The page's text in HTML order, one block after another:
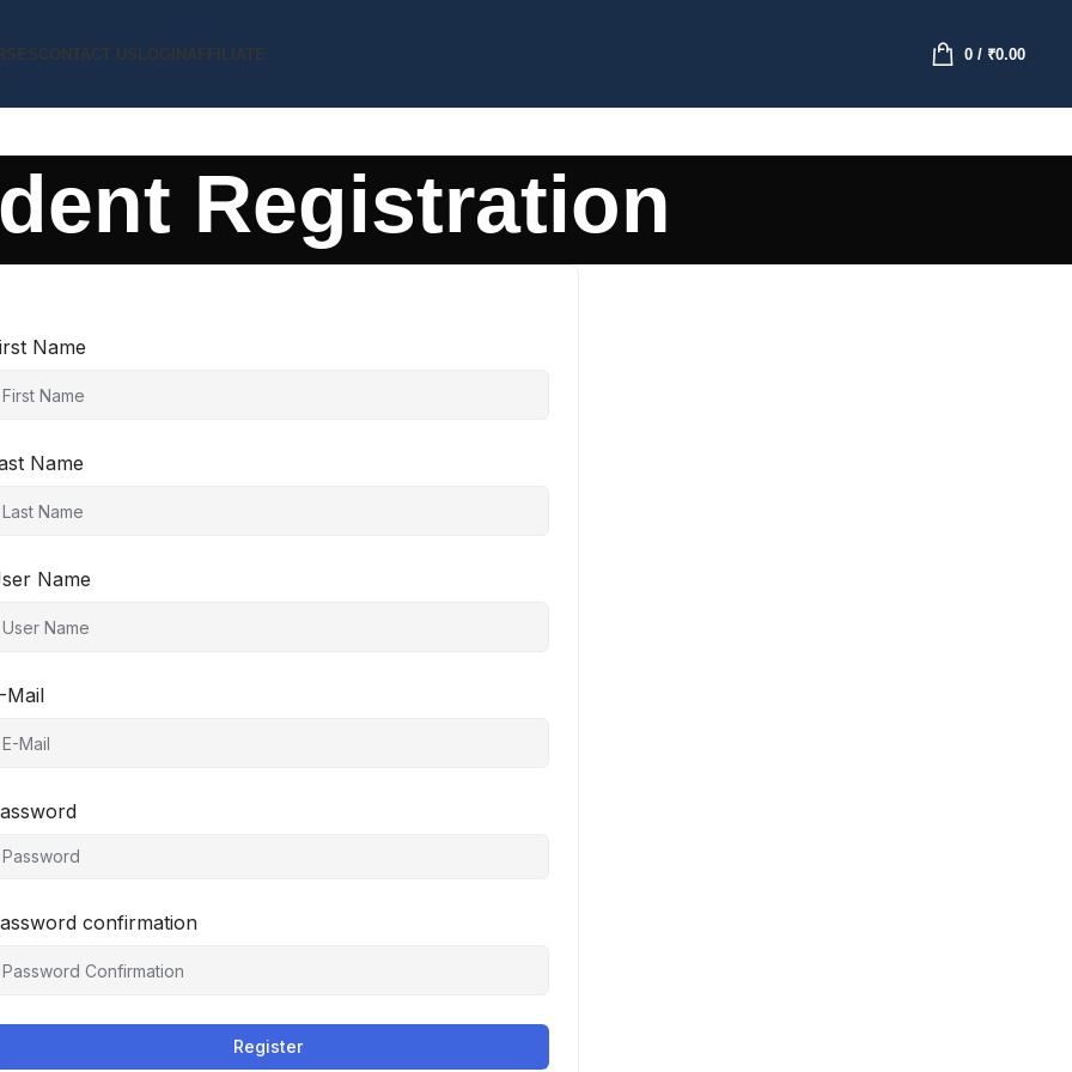
CONTACT USLOGINAFFILIATE 0/ ₹0.00
Registration
Name
Name
Name
Mail
confirmation
Register